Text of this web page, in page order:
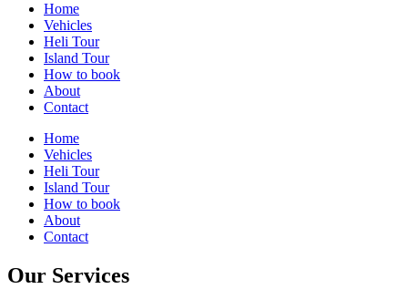
Home
Vehicles
Heli Tour
Island Tour
How to book
About
Contact
Home
Vehicles
Heli Tour
Island Tour
How to book
About
Contact
Our Services